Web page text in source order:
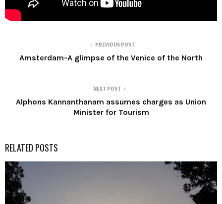
PREVIOUS POST
Amsterdam-A glimpse of the Venice of the North
NEXT POST
Alphons Kannanthanam assumes charges as Union
Minister for Tourism
RELATED POSTS